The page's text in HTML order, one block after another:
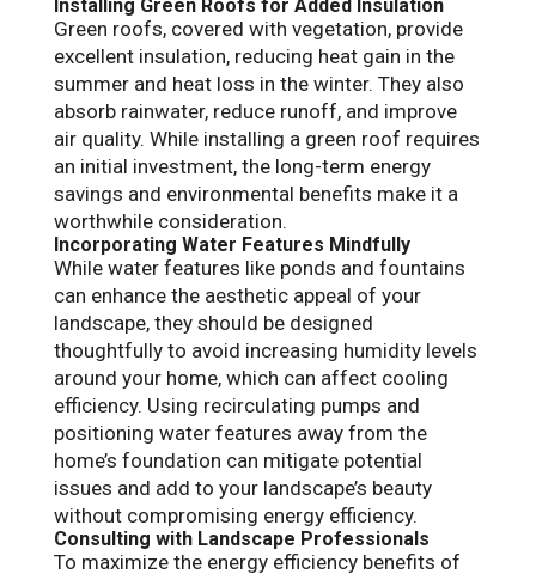
Installing Green Roofs for Added Insulation
Green roofs, covered with vegetation, provide
excellent insulation, reducing heat gain in the
summer and heat loss in the winter. They also
absorb rainwater, reduce runoff, and improve
air quality. While installing a green roof requires
an initial investment, the long-term energy
savings and environmental benefits make it a
worthwhile consideration.
Incorporating Water Features Mindfully
While water features like ponds and fountains
can enhance the aesthetic appeal of your
landscape, they should be designed
thoughtfully to avoid increasing humidity levels
around your home, which can affect cooling
efficiency. Using recirculating pumps and
positioning water features away from the
home’s foundation can mitigate potential
issues and add to your landscape’s beauty
without compromising energy efficiency.
Consulting with Landscape Professionals
To maximize the energy efficiency benefits of